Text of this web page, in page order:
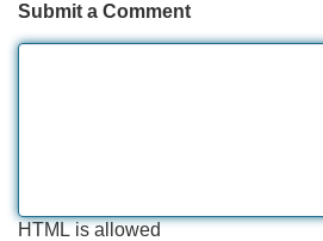
Submit a Comment
HTML is allowed